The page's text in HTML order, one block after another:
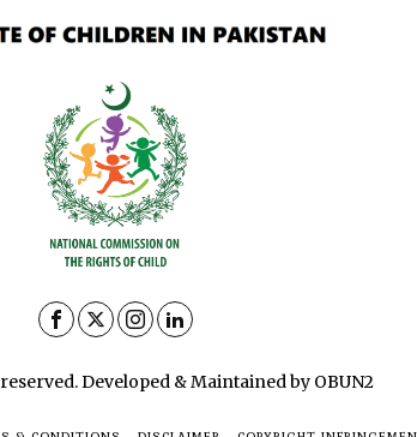
Developed & Maintained by OBUN2